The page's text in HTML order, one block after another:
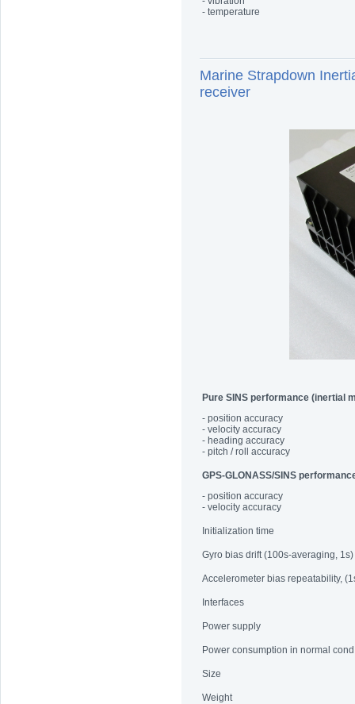
- temperature
Marine Strapdown
receiver
Pure SINS performance (inertial
- position accuracy
- velocity accuracy
- heading accuracy
- pitch / roll accuracy
GPS-GLONASS/SINS
- position accuracy
- velocity accuracy
Initialization time
Gyro bias drift (100s-averaging, 1s)
Accelerometer bias repeatability,
Interfaces
Power supply
Power consumption in normal
Size
Weight